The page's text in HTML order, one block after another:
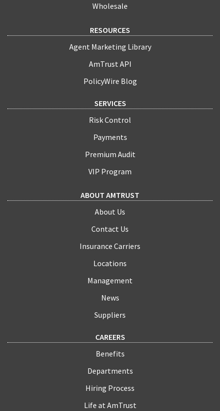
Wholesale
RESOURCES
Agent Marketing Library
AmTrust API
PolicyWire Blog
SERVICES
Risk Control
Payments
Premium Audit
VIP Program
ABOUT AMTRUST
About Us
Contact Us
Insurance Carriers
Locations
Management
News
Suppliers
CAREERS
Benefits
Departments
Hiring Process
Life at AmTrust